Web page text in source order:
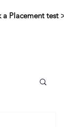
a Placement test